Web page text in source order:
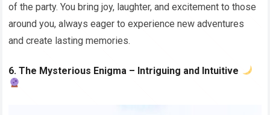
of the party. You bring joy, laughter, and excitement to those
around you, always eager to experience new adventures
and create lasting memories.
6. The Mysterious Enigma – Intriguing and Intuitive